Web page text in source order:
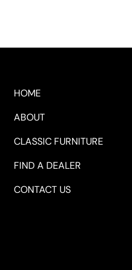
HOME
ABOUT
CLASSIC FURNITURE
FIND A DEALER
CONTACT US